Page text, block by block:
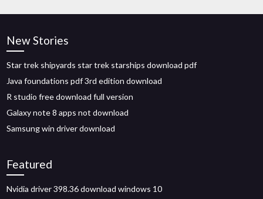
New Stories
Star trek shipyards star trek starships download pdf
Java foundations pdf 3rd edition download
R studio free download full version
Galaxy note 8 apps not download
Samsung win driver download
Featured
Nvidia driver 398.36 download windows 10